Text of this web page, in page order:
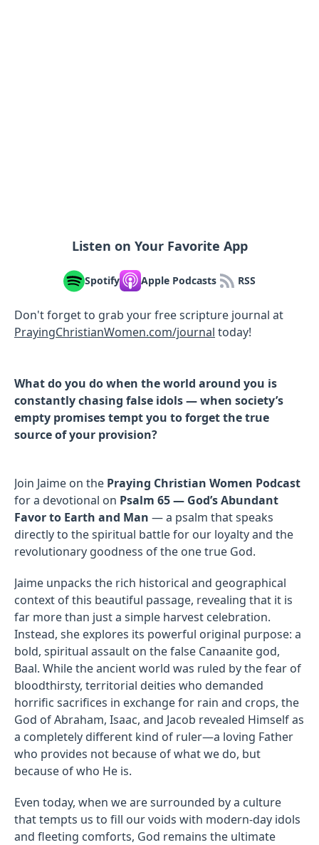
Listen on Your Favorite App
Spotify Apple Podcasts RSS
Don't forget to grab your free scripture journal at
PrayingChristianWomen.com/journal ⁠⁠⁠today!
What do you do when the world around you is
constantly chasing false idols — when society’s
empty promises tempt you to forget the true
source of your provision?
Join Jaime on the Praying Christian Women Podcast
for a devotional on Psalm 65 — God’s Abundant
Favor to Earth and Man — a psalm that speaks
directly to the spiritual battle for our loyalty and the
revolutionary goodness of the one true God.
Jaime unpacks the rich historical and geographical
context of this beautiful passage, revealing that it is
far more than just a simple harvest celebration.
Instead, she explores its powerful original purpose: a
bold, spiritual assault on the false Canaanite god,
Baal. While the ancient world was ruled by the fear of
bloodthirsty, territorial deities who demanded
horrific sacrifices in exchange for rain and crops, the
God of Abraham, Isaac, and Jacob revealed Himself as
a completely different kind of ruler—a loving Father
who provides not because of what we do, but
because of who He is.
Even today, when we are surrounded by a culture
that tempts us to fill our voids with modern-day idols
and fleeting comforts, God remains the ultimate